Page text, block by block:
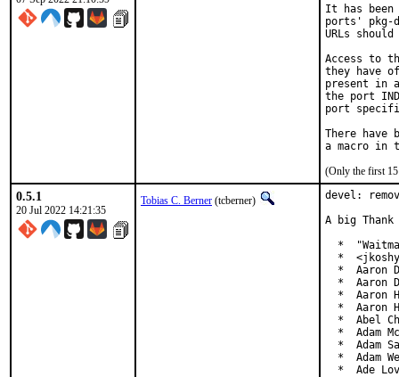
It has been
ports' pkg-
URLs
Access to
they have
present in
the port
port
There have
(Only the first 15
0.5.1
20 Jul 2022 14:21:35
Tobias C. Berner (tcberner)
devel:
A big
*
*
*  Aaron
*  Aaron
*  Aaron
*  Aaron
*  Abel
*  Adam
*  Adam
*  Adam
*  Ade